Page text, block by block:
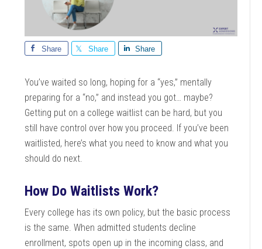
Share Share Share
You’ve waited so long, hoping for a “yes,” mentally
preparing for a “no,” and instead you got… maybe?
Getting put on a college waitlist can be hard, but you
still have control over how you proceed. If you’ve been
waitlisted, here’s what you need to know and what you
should do next.
How Do Waitlists Work?
Every college has its own policy, but the basic process
is the same. When admitted students decline
enrollment, spots open up in the incoming class, and